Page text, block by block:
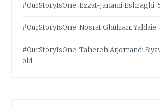
#OurStoryIsOne: Ezzat-Janami Eshraghi,
#OurStoryIsOne: Nosrat Ghufrani
#OurStoryIsOne: Tahereh Arjomandi
old